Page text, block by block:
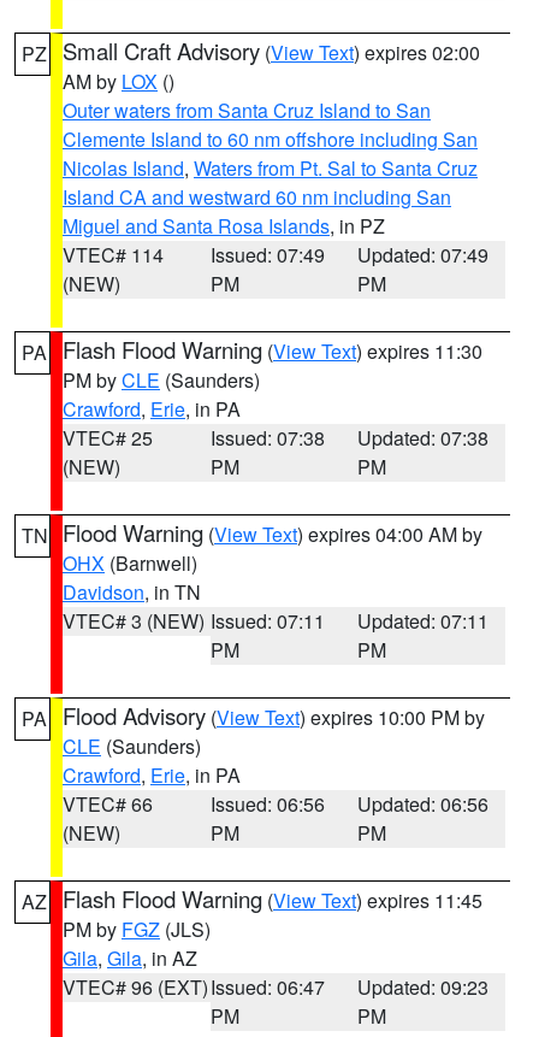
PZ Small Craft Advisory (View Text) expires 02:00
AM by LOX ()
Outer waters from Santa Cruz Island to San
Clemente Island to 60 nm offshore including San
Nicolas Island, Waters from Pt. Sal to Santa Cruz
Island CA and westward 60 nm including San
Miguel and Santa Rosa Islands, in PZ
VTEC# 114
(NEW)
Issued: 07:49
PM
Updated: 07:49
PM
PA Flash Flood Warning (View Text) expires 11:30
PM byCLE (Saunders)
Crawford, Erie, in PA
VTEC# 25
(NEW)
Issued: 07:38
PM
Updated: 07:38
PM
TN Flood Warning (View Text) expires 04:00 AM by
OHX (Barnwell)
Davidson, in TN
VTEC# 3 (NEW) Issued: 07:11
PM
Updated: 07:11
PM
PA Flood Advisory (View Text) expires 10:00 PM by
CLE (Saunders)
Crawford, Erie, in PA
VTEC# 66
(NEW)
Issued: 06:56
PM
Updated: 06:56
PM
AZ Flash Flood Warning (View Text) expires 11:45
PM by FGZ (JLS)
Gila, Gila, in AZ
VTEC# 96 (EXT)Issued: 06:47
PM
Updated: 09:23
PM